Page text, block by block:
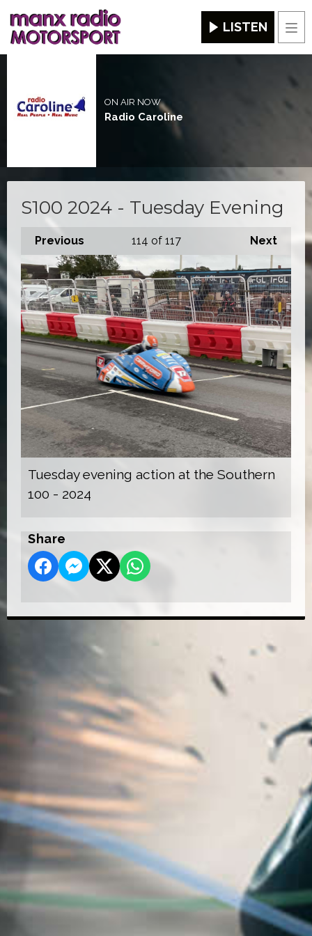
LISTEN
ON AIR NOW
Radio Caroline
S100 2024 - Tuesday Evening
Previous Next
114 of 117
Tuesday evening action at the Southern
100 - 2024
Share